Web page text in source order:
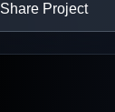
Share Project